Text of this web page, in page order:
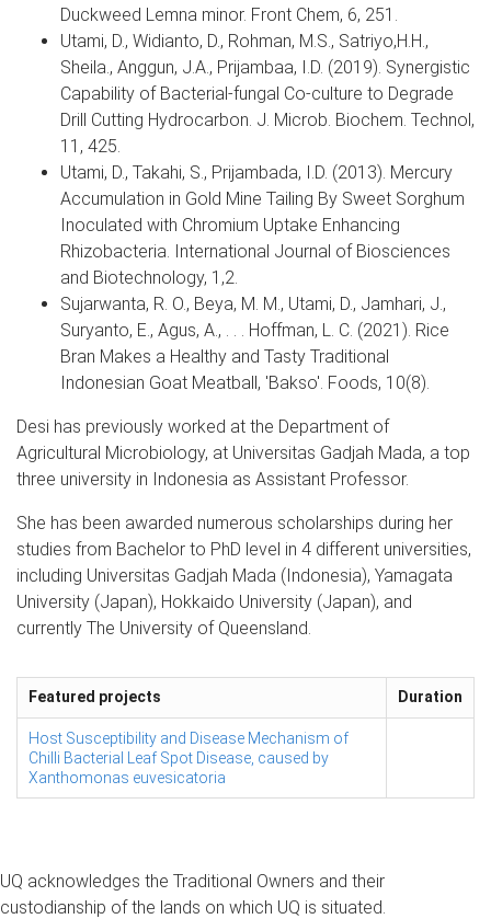
Duckweed Lemna minor. Front Chem, 6, 251.
Utami, D., Widianto, D., Rohman, M.S., Satriyo,H.H.,
Sheila., Anggun, J.A., Prijambaa, I.D. (2019). Synergistic
Capability of Bacterial-fungal Co-culture to Degrade
Drill Cutting Hydrocarbon. J. Microb. Biochem. Technol,
11, 425.
Utami, D., Takahi, S., Prijambada, I.D. (2013). Mercury
Accumulation in Gold Mine Tailing By Sweet Sorghum
Inoculated with Chromium Uptake Enhancing
Rhizobacteria. International Journal of Biosciences
and Biotechnology, 1,2.
Sujarwanta, R. O., Beya, M. M., Utami, D., Jamhari, J.,
Suryanto, E., Agus, A., . . . Hoffman, L. C. (2021). Rice
Bran Makes a Healthy and Tasty Traditional
Indonesian Goat Meatball, 'Bakso'. Foods, 10(8).
Desi has previously worked at the Department of
Agricultural Microbiology, at Universitas Gadjah Mada, a top
three university in Indonesia as Assistant Professor.
She has been awarded numerous scholarships during her
studies from Bachelor to PhD level in 4 different universities,
including Universitas Gadjah Mada (Indonesia), Yamagata
University (Japan), Hokkaido University (Japan), and
currently The University of Queensland.
Featured projects Duration
Host Susceptibility and Disease Mechanism of
Chilli Bacterial Leaf Spot Disease, caused by
Xanthomonas euvesicatoria
UQ acknowledges the Traditional Owners and their
custodianship of the lands on which UQ is situated.